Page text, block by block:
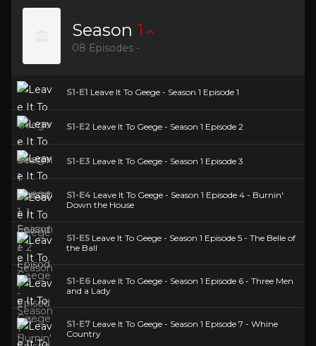
Season 1
08 Episodes -
S1-E1 Leave It To Geege - Season 1 Episode 1
S1-E2 Leave It To Geege - Season 1 Episode 2
S1-E3 Leave It To Geege - Season 1 Episode 3
S1-E4 Leave It To Geege - Season 1 Episode 4 - Burnin'
Down the House
S1-E5 Leave It To Geege - Season 1 Episode 5 - The Belle of
the Ball
S1-E6 Leave It To Geege - Season 1 Episode 6 - Three Men
and a Lady
S1-E7 Leave It To Geege - Season 1 Episode 7 - Whine
Country